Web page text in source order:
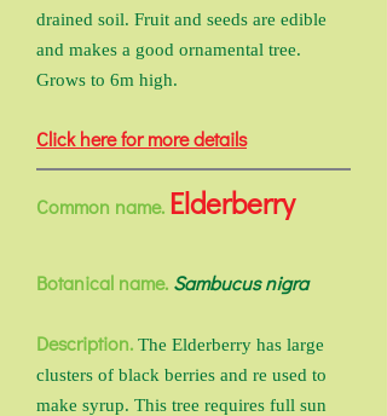
drained soil. Fruit and seeds are edible
and makes a good ornamental tree.
Grows to 6m high.
Click here for more details
Common name. Elderberry
Botanical name. Sambucus nigra
Description. The Elderberry has large
clusters of black berries and re used to
make syrup. This tree requires full sun